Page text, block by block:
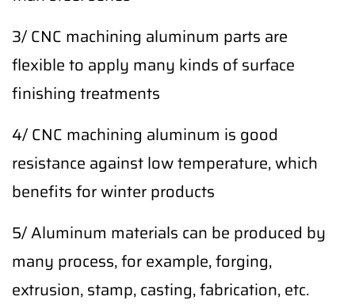
3/ CNC machining aluminum parts are
flexible to apply many kinds of surface
finishing treatments
4/ CNC machining aluminum is good
resistance against low temperature, which
benefits for winter products
5/ Aluminum materials can be produced by
many process, for example, forging,
extrusion, stamp, casting, fabrication, etc.